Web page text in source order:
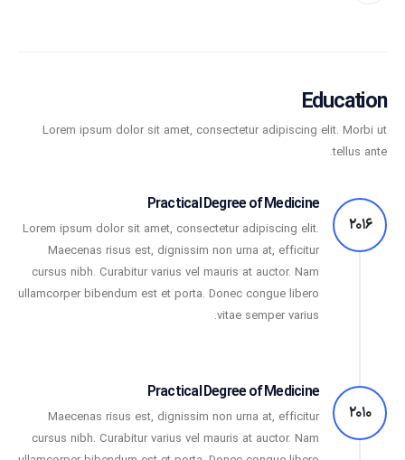
Education
Lorem ipsum dolor sit amet, consectetur adipiscing elit. Morbi ut
tellus ante.
2016
Practical Degree of Medicine
Lorem ipsum dolor sit amet, consectetur adipiscing elit.
Maecenas risus est, dignissim non urna at, efficitur
cursus nibh. Curabitur varius vel mauris at auctor. Nam
ullamcorper bibendum est et porta. Donec congue libero
vitae semper varius.
2010
Practical Degree of Medicine
Maecenas risus est, dignissim non urna at, efficitur
cursus nibh. Curabitur varius vel mauris at auctor. Nam